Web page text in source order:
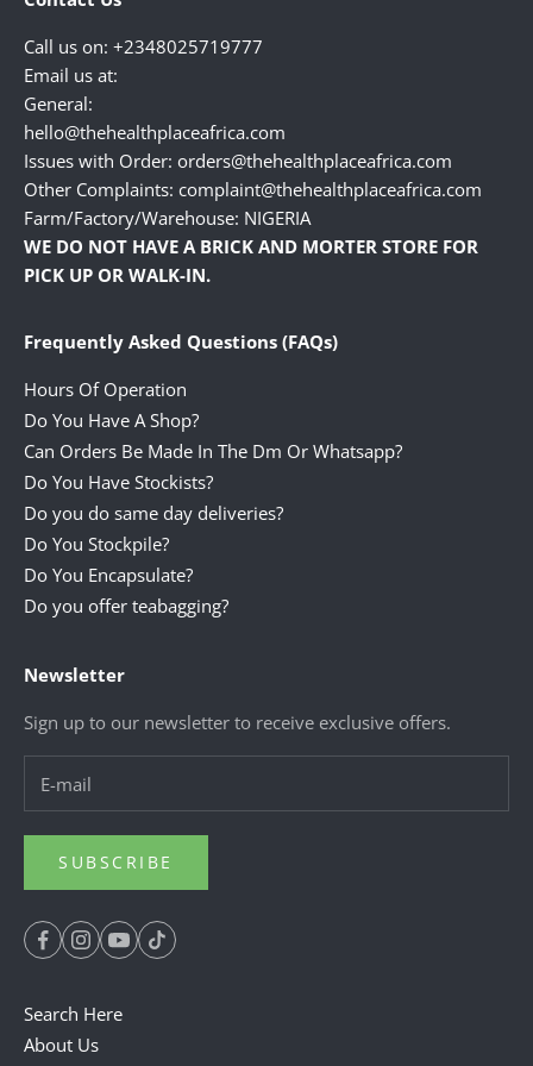
Call us on: +2348025719777
Email us at:
General:
hello@thehealthplaceafrica.com
Issues with Order: orders@thehealthplaceafrica.com
Other Complaints: complaint@thehealthplaceafrica.com
Farm/Factory/Warehouse: NIGERIA
WE DO NOT HAVE A BRICK AND MORTER STORE FOR
PICK UP OR WALK-IN.
Frequently Asked Questions (FAQs)
Hours Of Operation
Do You Have A Shop?
Can Orders Be Made In The Dm Or Whatsapp?
Do You Have Stockists?
Do you do same day deliveries?
Do You Stockpile?
Do You Encapsulate?
Do you offer teabagging?
Newsletter
Sign up to our newsletter to receive exclusive offers.
SUBSCRIBE
Search Here
About Us